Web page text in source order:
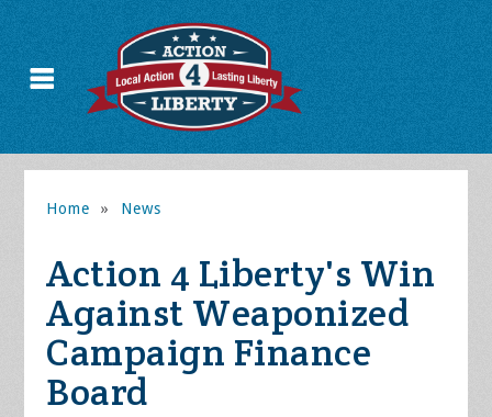
Home » News
Action 4 Liberty's Win
Against Weaponized
Campaign Finance
Board